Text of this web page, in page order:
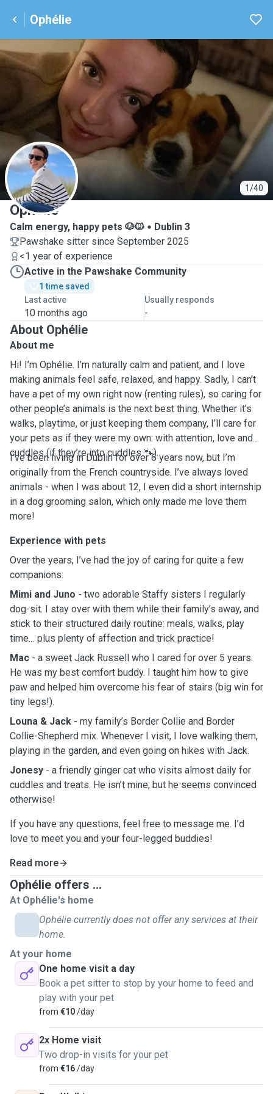
Ophélie
1/40
O
Ophélie
Calm energy, happy pets 🐶🐱
Dublin 3
Pawshake sitter since September 2025
<1 year of experience
Active in the Pawshake Community
1 time saved
Last active
10 months ago
Usually responds
-
About Ophélie
About me
Hi! I’m Ophélie. I’m naturally calm and patient, and I love
making animals feel safe, relaxed, and happy. Sadly, I can’t
have a pet of my own right now (renting rules), so caring for
other people’s animals is the next best thing. Whether it’s
walks, playtime, or just keeping them company, I’ll care for
your pets as if they were my own: with attention, love and
cuddles (if they’re into cuddles 🐾).
I’ve been living in Dublin for over 6 years now, but I’m
originally from the French countryside. I’ve always loved
animals - when I was about 12, I even did a short internship
in a dog grooming salon, which only made me love them
more!
Experience with pets
Over the years, I’ve had the joy of caring for quite a few
companions:
Mimi and Juno - two adorable Staffy sisters I regularly
dog-sit. I stay over with them while their family’s away, and
stick to their structured daily routine: meals, walks, play
time… plus plenty of affection and trick practice!
Mac - a sweet Jack Russell who I cared for over 5 years.
He was my best comfort buddy. I taught him how to give
paw and helped him overcome his fear of stairs (big win for
tiny legs!).
Louna & Jack - my family’s Border Collie and Border
Collie-Shepherd mix. Whenever I visit, I love walking them,
playing in the garden, and even going on hikes with Jack.
Jonesy - a friendly ginger cat who visits almost daily for
cuddles and treats. He isn’t mine, but he seems convinced
otherwise!
If you have any questions, feel free to message me. I’d
love to meet you and your four-legged buddies!
Read more
Ophélie offers ...
At Ophélie's home
Ophélie currently does not offer any services at their
home.
At your home
One home visit a day
Book a pet sitter to stop by your home to feed and
play with your pet
from €10/day
2x Home visit
Two drop-in visits for your pet
from €16/day